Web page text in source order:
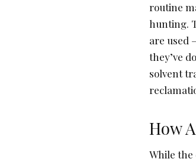
routine
hunting.
are used
they’ve
solvent
How
While the